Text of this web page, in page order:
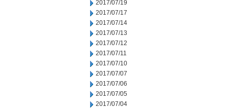
2017/07/19
2017/07/17
2017/07/14
2017/07/13
2017/07/12
2017/07/11
2017/07/10
2017/07/07
2017/07/06
2017/07/05
2017/07/04